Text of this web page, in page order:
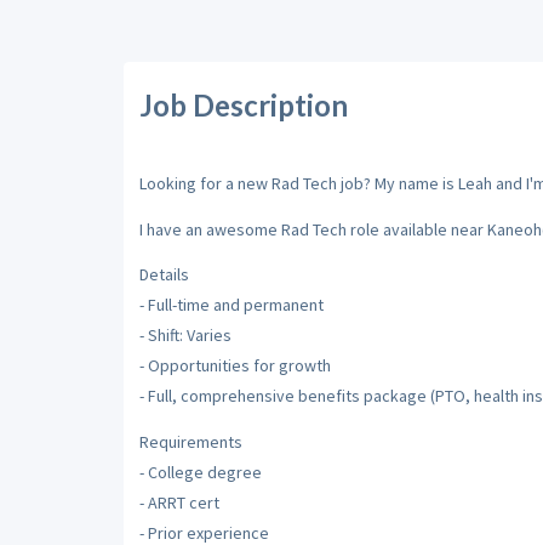
Job Description
Looking for a new Rad Tech job? My name is Leah and
I have an awesome Rad Tech role available near
Details
- Full-time and permanent
- Shift: Varies
- Opportunities for growth
- Full, comprehensive benefits package (PTO, health
Requirements
- College degree
- ARRT cert
- Prior experience